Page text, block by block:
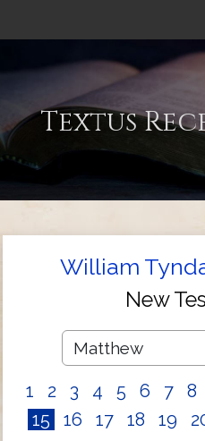
Textus
William
New
1 2 3 4 5 6 7 8
15
16 17 18 19